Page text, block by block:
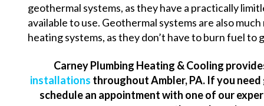
geothermal systems, as they have a practically
available to use. Geothermal systems are also
heating systems, as they don’t have to burn fuel to
Carney Plumbing Heating & Cooling
installations throughout Ambler, PA. If you
schedule an appointment with one of our